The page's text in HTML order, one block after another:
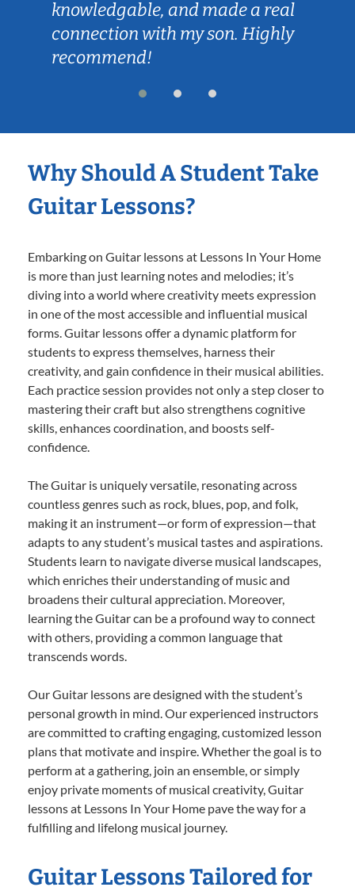
knowledgable, and made a real
connection with my son. Highly
recommend!
Why Should A Student Take
Guitar Lessons?
Embarking on Guitar lessons at Lessons In Your Home
is more than just learning notes and melodies; it’s
diving into a world where creativity meets expression
in one of the most accessible and influential musical
forms. Guitar lessons offer a dynamic platform for
students to express themselves, harness their
creativity, and gain confidence in their musical abilities.
Each practice session provides not only a step closer to
mastering their craft but also strengthens cognitive
skills, enhances coordination, and boosts self-
confidence.
The Guitar is uniquely versatile, resonating across
countless genres such as rock, blues, pop, and folk,
making it an instrument—or form of expression—that
adapts to any student’s musical tastes and aspirations.
Students learn to navigate diverse musical landscapes,
which enriches their understanding of music and
broadens their cultural appreciation. Moreover,
learning the Guitar can be a profound way to connect
with others, providing a common language that
transcends words.
Our Guitar lessons are designed with the student’s
personal growth in mind. Our experienced instructors
are committed to crafting engaging, customized lesson
plans that motivate and inspire. Whether the goal is to
perform at a gathering, join an ensemble, or simply
enjoy private moments of musical creativity, Guitar
lessons at Lessons In Your Home pave the way for a
fulfilling and lifelong musical journey.
Guitar Lessons Tailored for